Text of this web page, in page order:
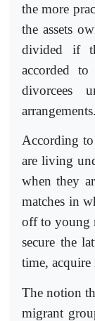
the more
the assets
divided if
accorded
divorcees
arrangements.
According
are living
when they
matches in
off to young
secure the
time,
The notion
migrant